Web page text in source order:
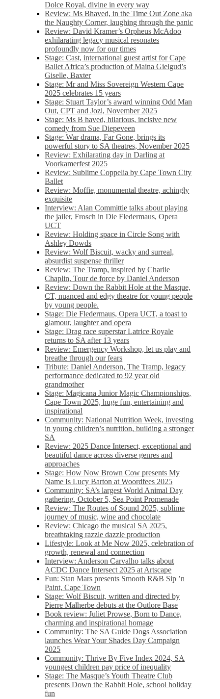
Dolce Royal, divine in every way
Review: Ms Bhaved, in the Time Out Zone aka
the Naughty Corner, laughing through the panic
Review: David Kramer’s Orpheus McAdoo
exhilarating legacy musical resonates
profoundly now for our times
Stage: Cast, international guest artist for Cape
Ballet Africa’s production of Maina Gielgud’s
Giselle, Baxter
Stage: Mr and Miss Sovereign Western Cape
2025 celebrates 15 years
Stage: Stuart Taylor’s award winning Odd Man
Out, CPT and Jozi, November 2025
Stage: Ms B haved, hilarious, incisive new
comedy from Sue Diepeveen
Stage: War drama, Far Gone, brings its
powerful story to SA theatres, November 2025
Review: Exhilarating day in Darling at
Voorkamerfest 2025
Review: Sublime Coppelia by Cape Town City
Ballet
Review: Moffie, monumental theatre, achingly
exquisite
Interview: Alan Committie talks about playing
the jailer, Frosch in Die Fledermaus, Opera
UCT
Review: Holding space in Circle Song with
Ashley Dowds
Review: Wolf Biscuit, wacky and surreal,
absurdist suspense thriller
Review: The Tramp, inspired by Charlie
Chaplin, Tour de force by Daniel Anderson
Review: Down the Rabbit Hole at the Masque,
CT, nuanced and edgy theatre for young people
by young people.
Stage: Die Fledermaus, Opera UCT, a toast to
glamour, laughter and opera
Stage: Drag race superstar Latrice Royale
returns to SA after 13 years
Review: Emergency Workshop, let us play and
breathe through our fears
Tribute: Daniel Anderson, The Tramp, legacy
performance dedicated to 92 year old
grandmother
Stage: Magicana Junior Magic Championships,
Cape Town 2025, huge fun, entertaining and
inspirational
Community: National Nutrition Week, investing
in young children’s nutrition, building a stronger
SA
Review: 2025 Dance Intersect, exceptional and
beautiful dance across diverse genres and
approaches
Stage: How Now Brown Cow presents My
Name Is Lucy Barton at Woordfees 2025
Community: SA’s largest World Animal Day
gathering, October 5,​​ Sea Point Promenade​
Review: The Routes of Sound 2025, sublime
journey of music, wine and chocolate
Review: Chicago the musical SA 2025,
breathtaking razzle dazzle production
Lifestyle: Look at Me Now 2025, celebration of
growth, renewal and connection
Interview: Anderson Carvalho talks about
ACDC Dance Intersect 2025 at Artscape
Fun: Stan Mars presents Smooth R&B Sip ’n
Paint, Cape Town
Stage: Wolf Biscuit, written and directed by
Pierre Malherbe debuts at the Outlore Base
Book review: Juliet Prowse, Born to Dance,
charming and inspirational homage
Community: The SA Guide Dogs Association
launches Wear Your Shades Day Campaign
2025
Community: Thrive By Five Index 2024, SA
youngest children pay price of inequality
Stage: The Masque’s Youth Theatre Club
presents Down the Rabbit Hole, school holiday
fun